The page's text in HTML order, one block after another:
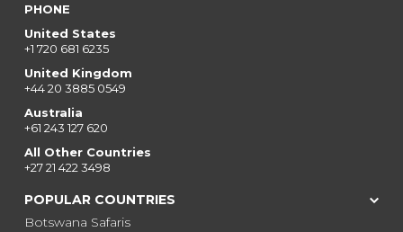
PHONE
United States
+1 720 681 6235
United Kingdom
+44 20 3885 0549
Australia
+61 243 127 620
All Other Countries
+27 21 422 3498
POPULAR COUNTRIES
Botswana Safaris